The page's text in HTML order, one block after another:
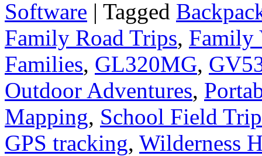
Software | Tagged
Family Road Trips, Family
Families, GL320MG,
Outdoor Adventures,
Mapping, School Field
GPS tracking, Wilderness